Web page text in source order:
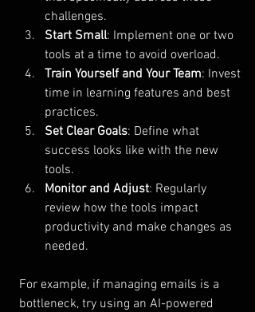
challenges.
Start Small: Implement one or two
tools at a time to avoid overload.
Train Yourself and Your Team: Invest
time in learning features and best
practices.
Set Clear Goals: Define what
success looks like with the new
tools.
Monitor and Adjust: Regularly
review how the tools impact
productivity and make changes as
needed.
For example, if managing emails is a
bottleneck, try using an AI-powered